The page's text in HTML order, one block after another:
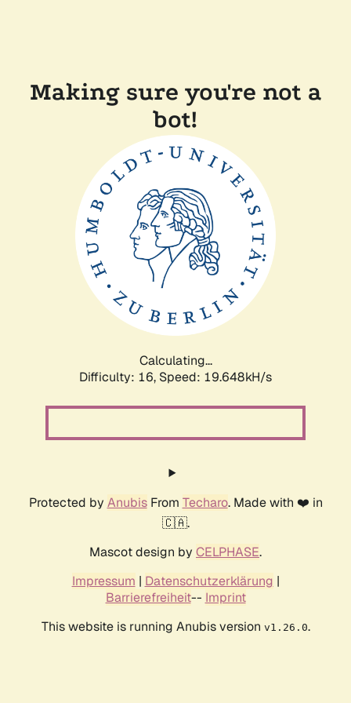
Making sure you're not a
bot!
Calculating...
Difficulty: 16, Speed: 19.648kH/s
Protected by AnubisFrom Techaro. Made with ❤️ in
🇨🇦.
Mascot design by CELPHASE.
Impressum | Datenschutzerklärung |
Barrierefreiheit-- Imprint
This website is running Anubis version v1.26.0.